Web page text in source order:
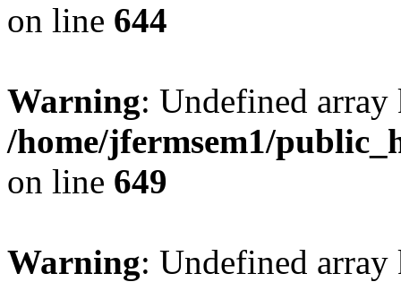
on line 644
Warning: Undefined
/home/jfermsem1/
on line 649
Warning: Undefined